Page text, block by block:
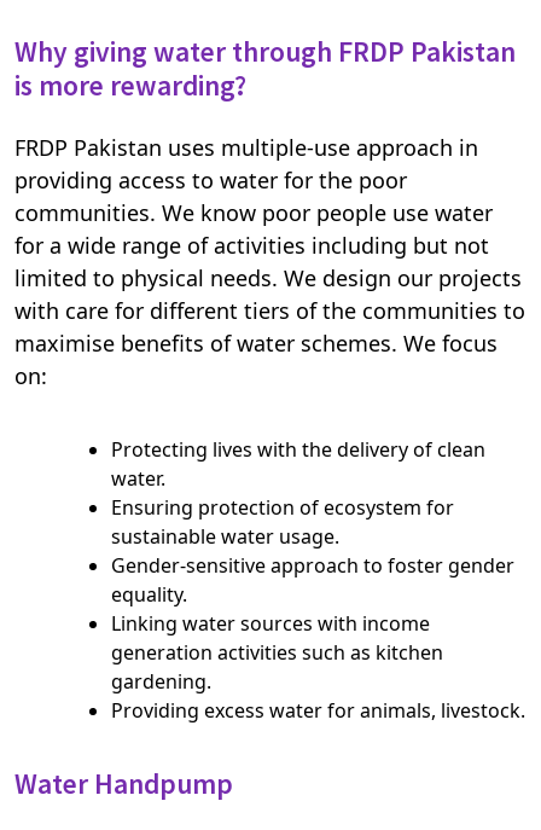
Why giving water through FRDP Pakistan
is more rewarding?
FRDP Pakistan uses multiple-use approach in
providing access to water for the poor
communities. We know poor people use water
for a wide range of activities including but not
limited to physical needs. We design our projects
with care for different tiers of the communities to
maximise benefits of water schemes. We focus
on:
Protecting lives with the delivery of clean
water.
Ensuring protection of ecosystem for
sustainable water usage.
Gender-sensitive approach to foster gender
equality.
Linking water sources with income
generation activities such as kitchen
gardening.
Providing excess water for animals, livestock.
Water Handpump